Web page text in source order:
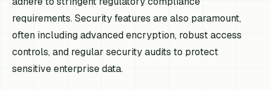
requirements. Security features are also paramount,
often including advanced encryption, robust access
controls, and regular security audits to protect
sensitive enterprise data.